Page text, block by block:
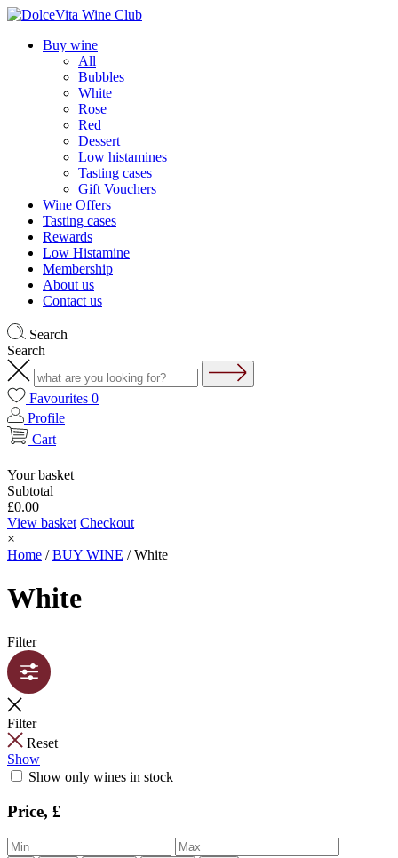
Buy wine
All
Bubbles
White
Rose
Red
Dessert
Low histamines
Tasting cases
Gift Vouchers
Wine Offers
Tasting cases
Rewards
Low Histamine
Membership
About us
Contact us
Search
Search
Favourites 0
Profile
Cart
Your basket
Subtotal
£0.00
View basket Checkout
×
Home /BUY WINE /White
White
Filter
Filter
Reset
Show
Show only wines in stock
Price, £